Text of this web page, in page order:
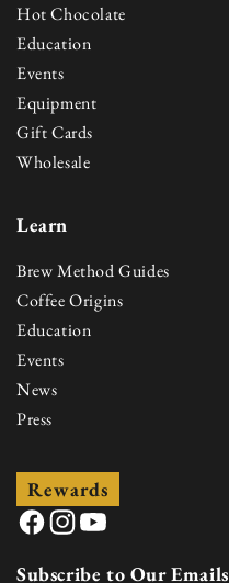
Hot Chocolate
Education
Events
Equipment
Gift Cards
Wholesale
Learn
Brew Method Guides
Coffee Origins
Education
Events
News
Press
Rewards
Facebook
Instagram
YouTube
Subscribe to Our Emails